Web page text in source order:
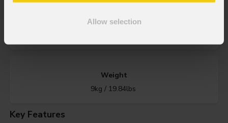
Allow selection
IP rating
Weight
9kg / 19.84lbs
Key Features